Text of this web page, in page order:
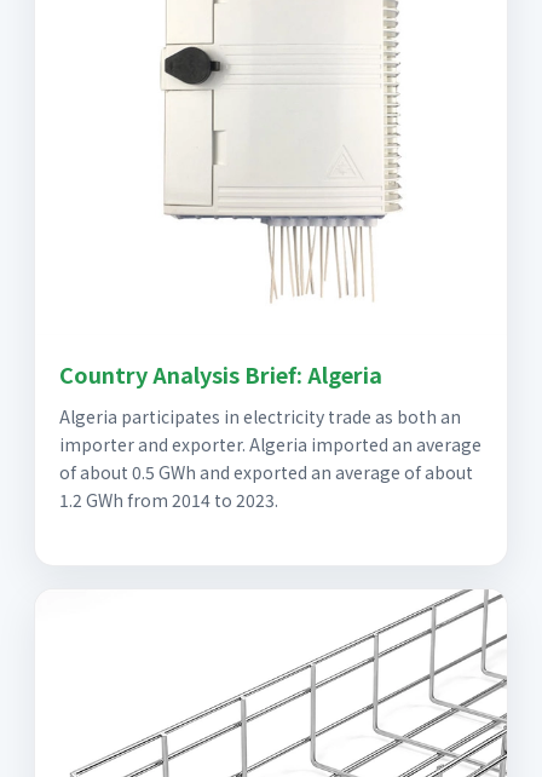
Country Analysis Brief: Algeria
Algeria participates in electricity trade as both an
importer and exporter. Algeria imported an average
of about 0.5 GWh and exported an average of about
1.2 GWh from 2014 to 2023.